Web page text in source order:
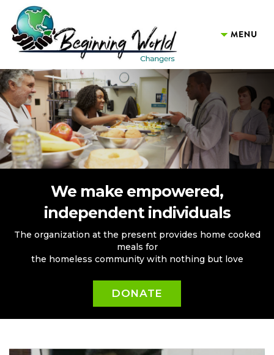
We make empowered,
independent individuals
The organization at the present provides home cooked
meals for
the homeless community with nothing but love
DONATE